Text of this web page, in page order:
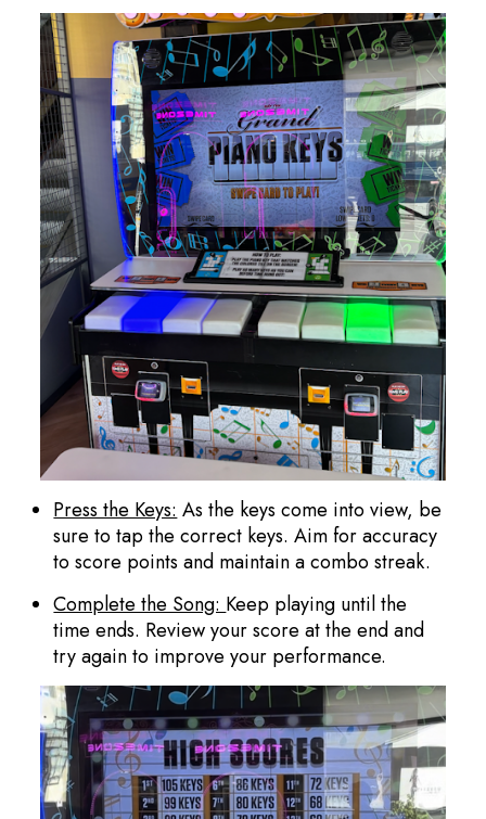
Press the Keys:As the keys come into view, be
sure to tap the correct keys. Aim for accuracy
to score points and maintain a combo streak.
Complete the Song:Keep playing until the
time ends. Review your score at the end and
try again to improve your performance.